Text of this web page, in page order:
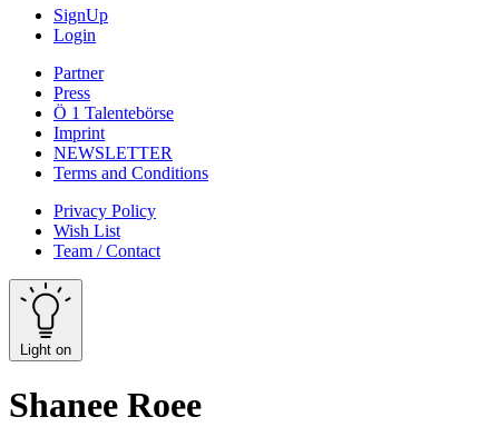
SignUp
Login
Partner
Press
Ö 1 Talentebörse
Imprint
NEWSLETTER
Terms and Conditions
Privacy Policy
Wish List
Team / Contact
Light on
Shanee Roee